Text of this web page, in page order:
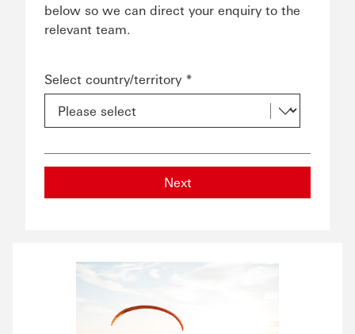
below so we can direct your enquiry to the
relevant team.
Select country/territory *
Next